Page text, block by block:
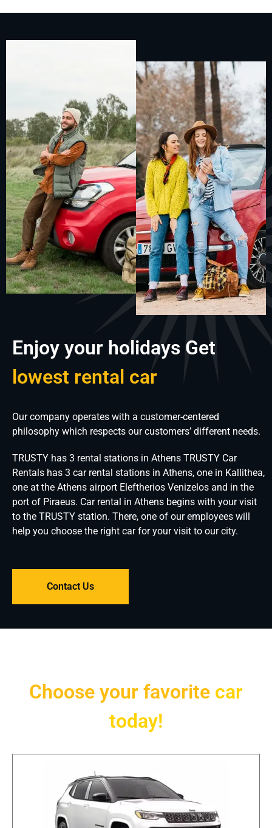
Enjoy your holidays Get
lowest rental car
Our company operates with a customer-centered
philosophy which respects our customers’ different needs.
TRUSTY has 3 rental stations in Athens TRUSTY Car
Rentals has 3 car rental stations in Athens, one in Kallithea,
one at the Athens airport Eleftherios Venizelos and in the
port of Piraeus. Car rental in Athens begins with your visit
to the TRUSTY station. There, one of our employees will
help you choose the right car for your visit to our city.
Contact Us
Choose your favorite car
today!